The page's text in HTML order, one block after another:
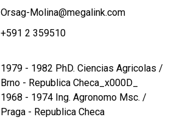
Orsag-Molina@megalink.com
+591 2 359510
1979 - 1982 PhD. Ciencias Agricolas /
Brno - Republica Checa_x000D_
1968 - 1974 Ing. Agronomo Msc. /
Praga - Republica Checa